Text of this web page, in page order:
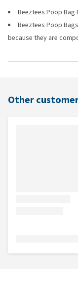
Beeztees Poop Bag
Beeztees Poop
because they are
Other